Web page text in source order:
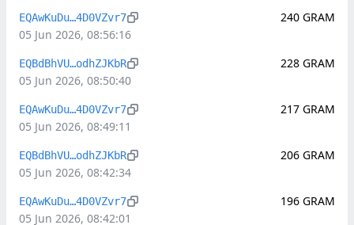
240 GRAM
05 Jun 2026, 08:56:16
EQAwKuDu…4D0VZvr7
228 GRAM
05 Jun 2026, 08:50:40
EQBdBhVU…odhZJKbR
217 GRAM
05 Jun 2026, 08:49:11
EQAwKuDu…4D0VZvr7
206 GRAM
05 Jun 2026, 08:42:34
EQBdBhVU…odhZJKbR
196 GRAM
05 Jun 2026, 08:42:01
EQAwKuDu…4D0VZvr7